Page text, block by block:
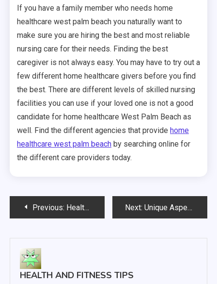
If you have a family member who needs home
healthcare west palm beach you naturally want to
make sure you are hiring the best and most reliable
nursing care for their needs. Finding the best
caregiver is not always easy. You may have to try out a
few different home healthcare givers before you find
the best. There are different levels of skilled nursing
facilities you can use if your loved one is not a good
candidate for home healthcare West Palm Beach as
well. Find the different agencies that provide home
healthcare west palm beach by searching online for
the different care providers today.
PostPrevious: Healthy Hair Care Tips and Tricks Next: Unique Aspects of Health Care for Women
HEALTH AND FITNESS TIPS